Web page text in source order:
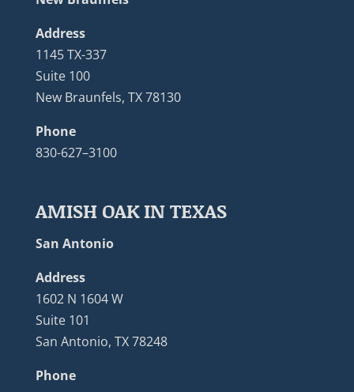
Address
1145 TX-337
Suite 100
New Braunfels, TX 78130
Phone
830-627–3100
AMISH OAK IN TEXAS
San Antonio
Address
1602 N 1604 W
Suite 101
San Antonio, TX 78248
Phone